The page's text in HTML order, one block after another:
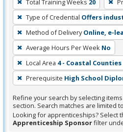
remove
a
filter,
press
Enter
or
Spacebar.
Total Training Weeks 20
Type of Credential Offers
Method of Delivery Online, e-
Average Hours Per Week No
Local Area 4 - Coastal
Prerequisite High School
Refine your search by selecting
section. Search matches are limited
Looking for apprenticeships? Select
Apprenticeship Sponsorfilter